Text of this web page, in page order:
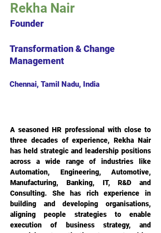
Rekha Nair
Founder
Transformation & Change
Management
Chennai, Tamil Nadu, India
A seasoned HR professional with close to
three decades of experience, Rekha Nair
has held strategic and leadership positions
across a wide range of industries like
Automation, Engineering, Automotive,
Manufacturing, Banking, IT, R&D and
Consulting. She has rich experience in
building and developing organisations,
aligning people strategies to enable
execution of business strategy, and